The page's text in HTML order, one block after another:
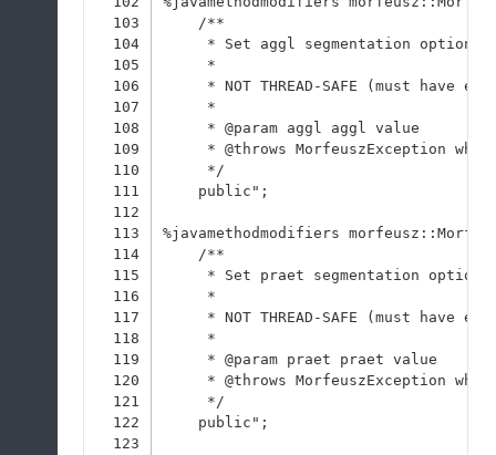
103
104
105
106
107
108
109
110
111
112
113
114
115
116
117
118
119
120
121
122
123
    /**
* Set aggl segmentation option
     *
* NOT THREAD-SAFE (must have
     *
     * @param aggl aggl value
* @throws MorfeuszException
     */
    public";
%javamethodmodifiers
    /**
* Set praet segmentation option
     *
* NOT THREAD-SAFE (must have
     *
     * @param praet praet value
* @throws MorfeuszException
     */
    public";